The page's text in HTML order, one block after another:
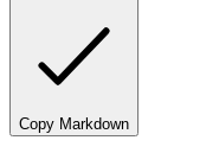
Copy Markdown